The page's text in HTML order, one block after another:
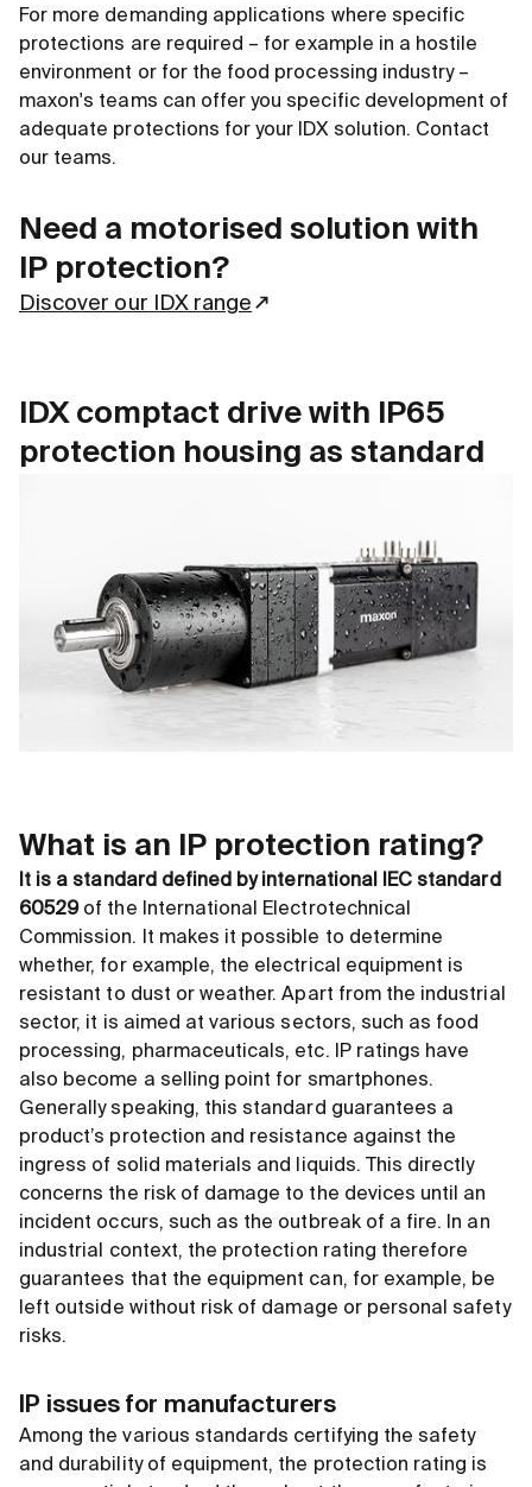
For more demanding applications where specific
protections are required – for example in a hostile
environment or for the food processing industry –
maxon's teams can offer you specific development of
adequate protections for your IDX solution. Contact
our teams.
Need a motorised solution with
IP protection?
Discover our IDX range
IDX comptact drive with IP65
protection housing as standard
What is an IP protection rating?
It is a standard defined by international IEC standard
60529of the International Electrotechnical
Commission. It makes it possible to determine
whether, for example, the electrical equipment is
resistant to dust or weather. Apart from the industrial
sector, it is aimed at various sectors, such as food
processing, pharmaceuticals, etc. IP ratings have
also become a selling point for smartphones.
Generally speaking, this standard guarantees a
product’s protection and resistance against the
ingress of solid materials and liquids. This directly
concerns the risk of damage to the devices until an
incident occurs, such as the outbreak of a fire. In an
industrial context, the protection rating therefore
guarantees that the equipment can, for example, be
left outside without risk of damage or personal safety
risks.
IP issues for manufacturers
Among the various standards certifying the safety
and durability of equipment, the protection rating is